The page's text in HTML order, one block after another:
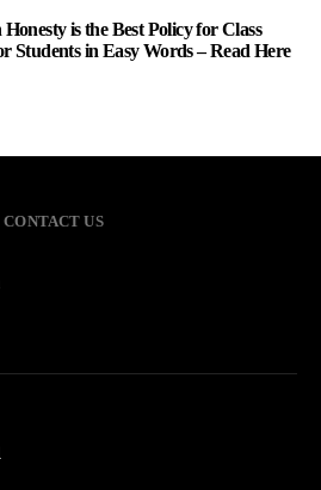
Honesty is the Best Policy for Class
Students in Easy Words – Read Here
CONTACT US